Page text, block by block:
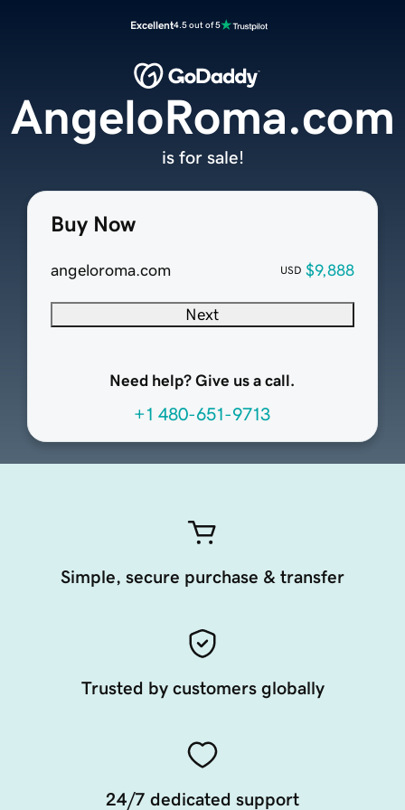
Excellent4.5 out of 5
Buy Now
angeloroma.com USD $9,888
Next
Need help? Give us a call.
+1 480-651-9713
AngeloRoma.com
is for sale!
Simple, secure purchase & transfer
Trusted by customers globally
24/7 dedicated support